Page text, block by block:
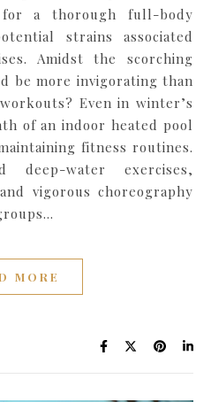
a thorough full-body
strains associated
Amidst the scorching
be more invigorating than
Even in winter’s
of an indoor heated pool
fitness routines.
deep-water exercises,
vigorous choreography
MORE